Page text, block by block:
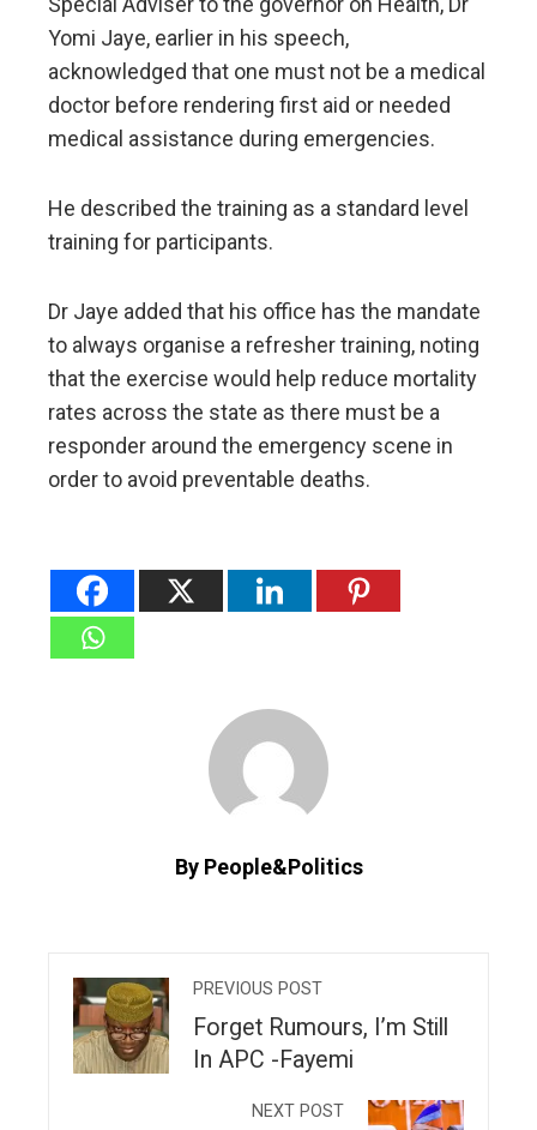
Yomi Jaye, earlier in his speech,
acknowledged that one must not be a medical
doctor before rendering first aid or needed
medical assistance during emergencies.
He described the training as a standard level
training for participants.
Dr Jaye added that his office has the mandate
to always organise a refresher training, noting
that the exercise would help reduce mortality
rates across the state as there must be a
responder around the emergency scene in
order to avoid preventable deaths.
By People&Politics
PREVIOUS POST
Forget Rumours, I’m Still
In APC -Fayemi
NEXT POST